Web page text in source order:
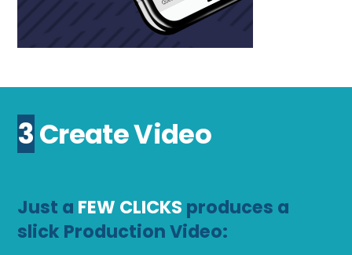
3 Create Video
Just a FEW CLICKS produces a
slick Production Video: